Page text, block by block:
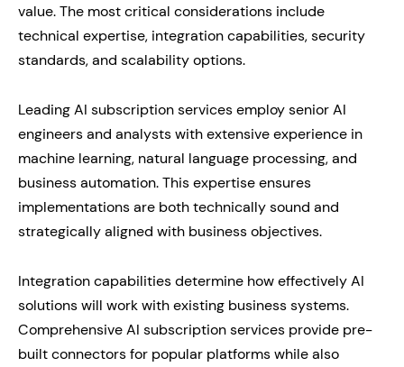
value. The most critical considerations include
technical expertise, integration capabilities, security
standards, and scalability options.
Leading AI subscription services employ senior AI
engineers and analysts with extensive experience in
machine learning, natural language processing, and
business automation. This expertise ensures
implementations are both technically sound and
strategically aligned with business objectives.
Integration capabilities determine how effectively AI
solutions will work with existing business systems.
Comprehensive AI subscription services provide pre-
built connectors for popular platforms while also